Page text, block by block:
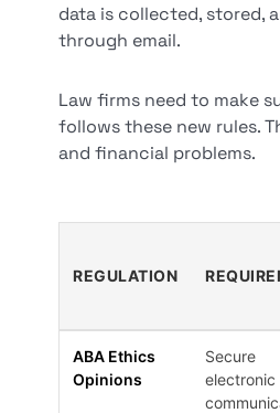
data is collected, stored,
through email.
Law firms need to make
follows these new rules.
and financial problems.
REGULATION
ABA Ethics
Opinions
Secure
electronic